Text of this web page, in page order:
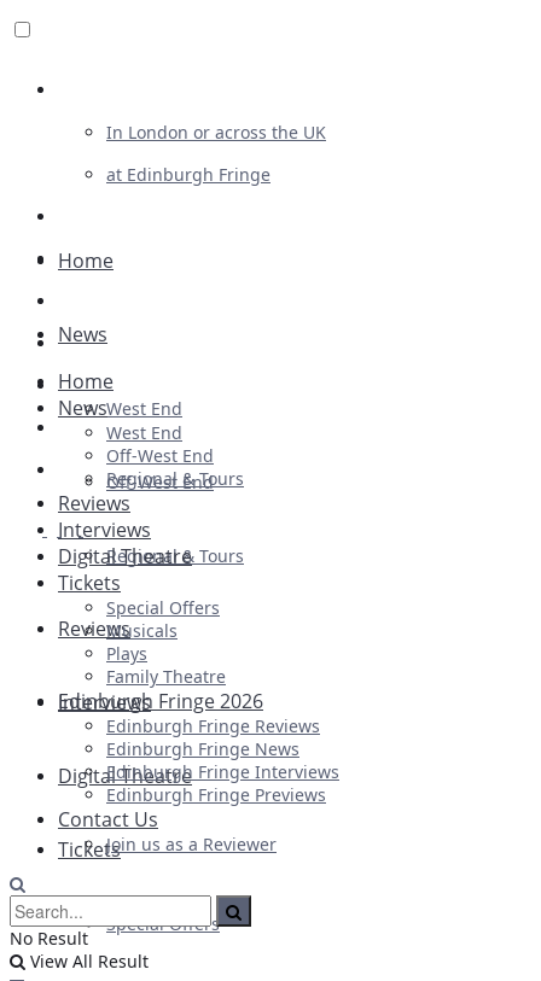
In London or across the UK
at Edinburgh Fringe
Advertising
Plays
Ballet & Dance
Previews
First Look
Home
News
West End
Off-West End
Regional & Tours
Reviews
Interviews
Digital Theatre
Tickets
Special Offers
Home
News
West End
Off-West End
Regional & Tours
Reviews
Interviews
Digital Theatre
Tickets
Special Offers
Musicals
Plays
Family Theatre
Edinburgh Fringe 2026
Edinburgh Fringe Reviews
Edinburgh Fringe News
Edinburgh Fringe Interviews
Edinburgh Fringe Previews
Contact Us
Join us as a Reviewer
No Result
View All Result